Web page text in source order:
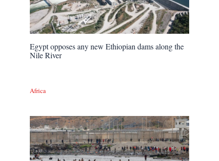
Egypt opposes any new Ethiopian dams along the
Nile River
Africa